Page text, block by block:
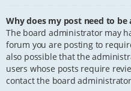
Why does my post need to be
The board administrator may
forum you are posting to
also possible that the
users whose posts require
contact the board